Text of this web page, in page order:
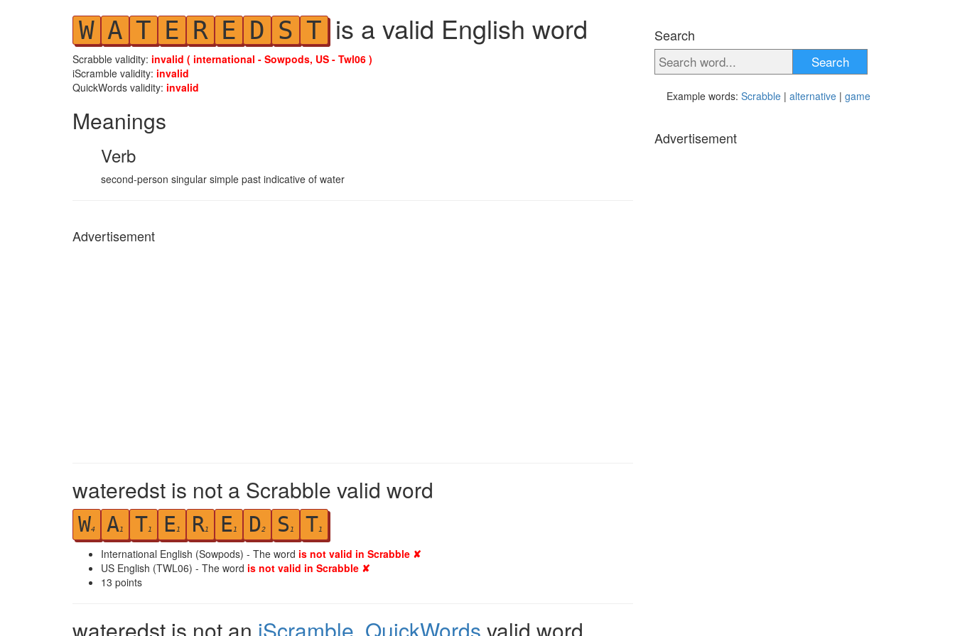
W A T E R E D S T is a valid English word
Scrabble validity: invalid ( international - Sowpods, US - Twl06 )
iScramble validity: invalid
QuickWords validity: invalid
Meanings
Verb
second-person singular simple past indicative of water
Advertisement
wateredst is not a Scrabble valid word
W4 A1 T1 E1 R1 E1 D2 S 1 T1
International English (Sowpods) - The word is not valid in Scrabble ✘
US English (TWL06) - The word is not valid in Scrabble ✘
13 points
Search
Search
Example words: Scrabble | alternative | game
Advertisement